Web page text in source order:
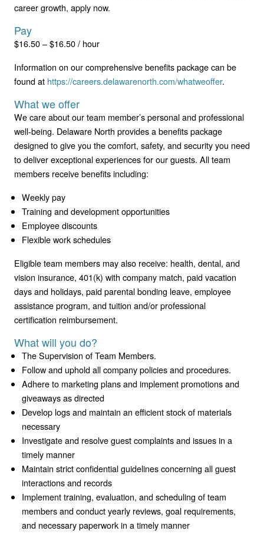
career growth, apply now.
Pay
$16.50 – $16.50 / hour
Information on our comprehensive benefits package can be
found at https://careers.delawarenorth.com/whatweoffer.
What we offer
We care about our team member’s personal and professional
well-being. Delaware North provides a benefits package
designed to give you the comfort, safety, and security you need
to deliver exceptional experiences for our guests. All team
members receive benefits including:
Weekly pay
Training and development opportunities
Employee discounts
Flexible work schedules
Eligible team members may also receive: health, dental, and
vision insurance, 401(k) with company match, paid vacation
days and holidays, paid parental bonding leave, employee
assistance program, and tuition and/or professional
certification reimbursement.
What will you do?
The Supervision of Team Members.
Follow and uphold all company policies and procedures.
Adhere to marketing plans and implement promotions and
giveaways as directed
Develop logs and maintain an efficient stock of materials
necessary
Investigate and resolve guest complaints and issues in a
timely manner
Maintain strict confidential guidelines concerning all guest
interactions and records
Implement training, evaluation, and scheduling of team
members and conduct yearly reviews, goal requirements,
and necessary paperwork in a timely manner